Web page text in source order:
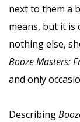
next to them a
means, but it is
nothing else,
Booze Masters:
and only
Describing